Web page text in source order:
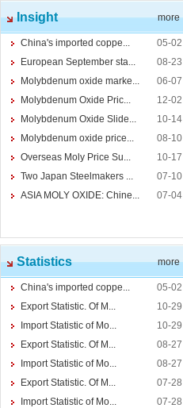
Insight more
China's imported coppe...
05-02
European September sta...
08-23
Molybdenum oxide marke...
06-07
Molybdenum Oxide Pric...
12-02
Molybdenum Oxide Slide...
10-14
Molybdenum oxide price...
08-10
Overseas Moly Price Su...
10-17
Two Japan Steelmakers ...
07-10
ASIA MOLY OXIDE: Chine...
07-04
Statistics more
China's imported coppe...
05-02
Export Statistic. Of M...
10-29
Import Statistic of Mo...
10-29
Export Statistic. Of M...
08-27
Import Statistic of Mo...
08-27
Export Statistic. Of M...
07-28
Import Statistic of Mo...
07-28